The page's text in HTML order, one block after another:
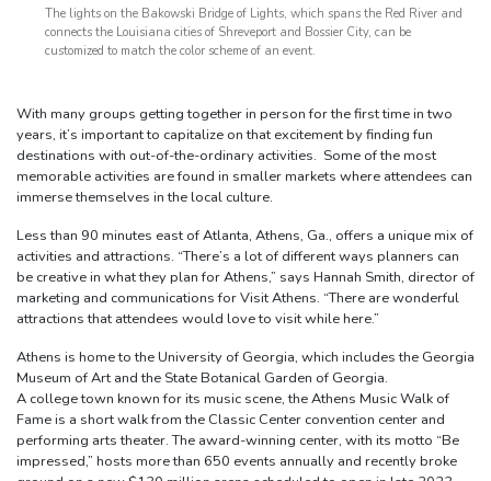
The lights on the Bakowski Bridge of Lights, which spans the Red River and
connects the Louisiana cities of Shreveport and Bossier City, can be
customized to match the color scheme of an event.
With many groups getting together in person for the first time in two
years, it’s important to capitalize on that excitement by finding fun
destinations with out-of-the-ordinary activities. Some of the most
memorable activities are found in smaller markets where attendees can
immerse themselves in the local culture.
Less than 90 minutes east of Atlanta, Athens, Ga., offers a unique mix of
activities and attractions. “There’s a lot of different ways planners can
be creative in what they plan for Athens,” says Hannah Smith, director of
marketing and communications for Visit Athens. “There are wonderful
attractions that attendees would love to visit while here.”
Athens is home to the University of Georgia, which includes the Georgia
Museum of Art and the State Botanical Garden of Georgia.
A college town known for its music scene, the Athens Music Walk of
Fame is a short walk from the Classic Center convention center and
performing arts theater. The award-winning center, with its motto “Be
impressed,” hosts more than 650 events annually and recently broke